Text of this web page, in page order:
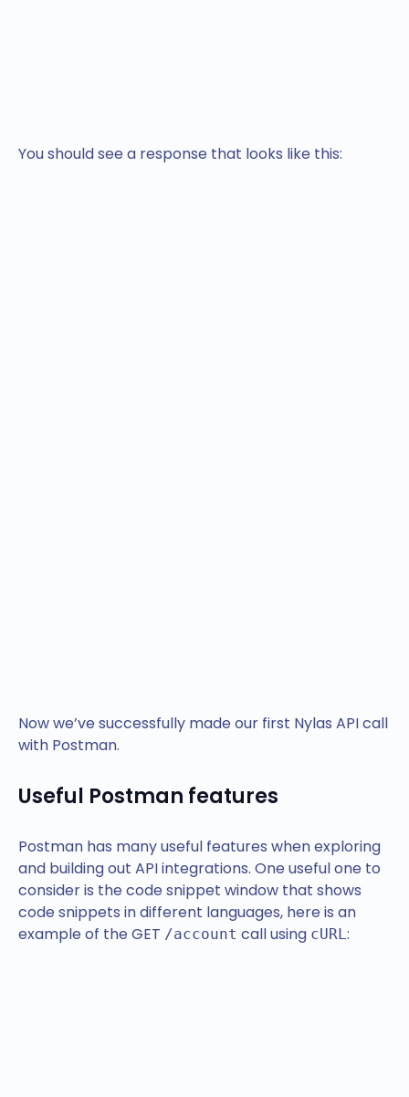
You should see a response that looks like this:
Now we’ve successfully made our first Nylas API call
with Postman.
Useful Postman features
Postman has many useful features when exploring
and building out API integrations. One useful one to
consider is the code snippet window that shows
code snippets in different languages, here is an
example of the GET /account call using cURL: